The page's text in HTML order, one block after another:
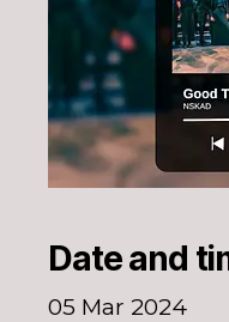
Date and
05 Mar 2024